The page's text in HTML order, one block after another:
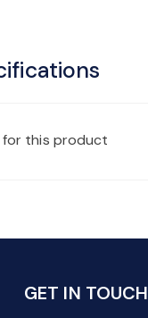
for this product
GET IN TOUCH